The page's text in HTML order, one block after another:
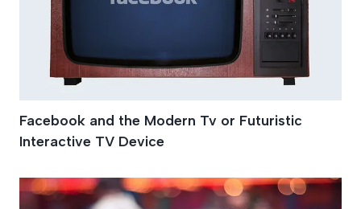
Facebook and the Modern Tv or Futuristic
Interactive TV Device